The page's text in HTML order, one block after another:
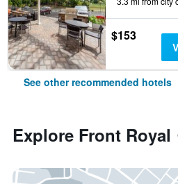
$153
See other recommended hotels
Explore Front Royal